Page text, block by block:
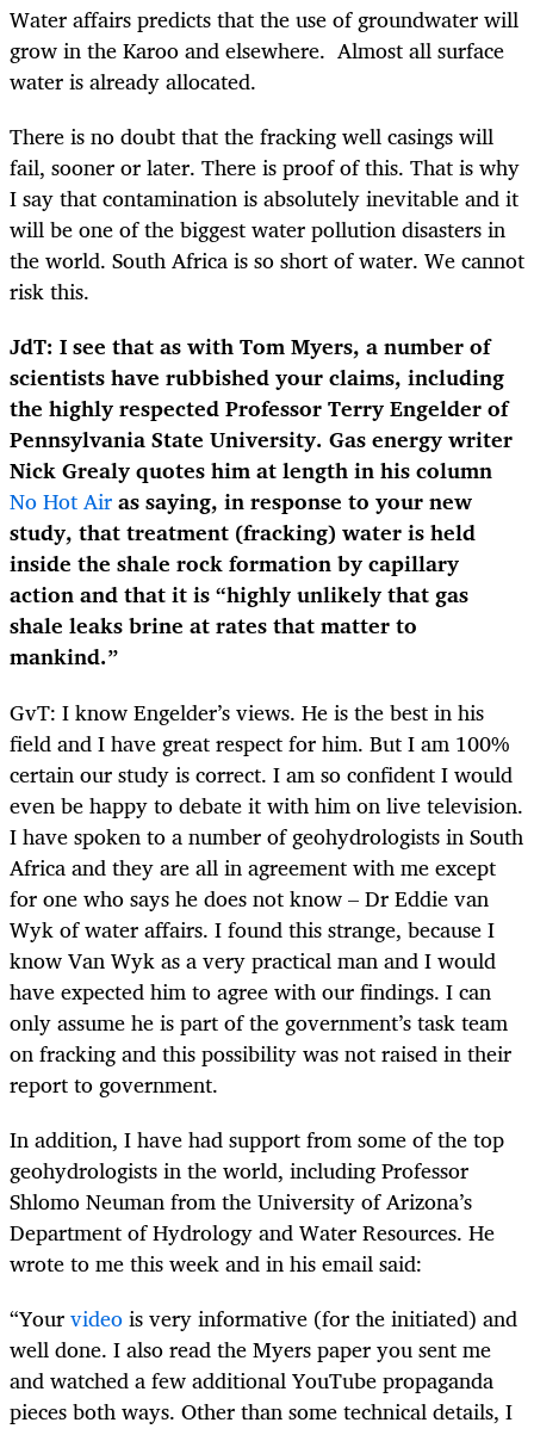
Water affairs predicts that the use of groundwater will
grow in the Karoo and elsewhere. Almost all surface
water is already allocated.
There is no doubt that the fracking well casings will
fail, sooner or later. There is proof of this. That is why
I say that contamination is absolutely inevitable and it
will be one of the biggest water pollution disasters in
the world. South Africa is so short of water. We cannot
risk this.
JdT: I see that as with Tom Myers, a number of
scientists have rubbished your claims, including
the highly respected Professor Terry Engelder of
Pennsylvania State University. Gas energy writer
Nick Grealy quotes him at length in his column
No Hot Airas saying, in response to your new
study, that treatment (fracking) water is held
inside the shale rock formation by capillary
action and that it is “highly unlikely that gas
shale leaks brine at rates that matter to
mankind.”
GvT: I know Engelder’s views. He is the best in his
field and I have great respect for him. But I am 100%
certain our study is correct. I am so confident I would
even be happy to debate it with him on live television.
I have spoken to a number of geohydrologists in South
Africa and they are all in agreement with me except
for one who says he does not know – Dr Eddie van
Wyk of water affairs. I found this strange, because I
know Van Wyk as a very practical man and I would
have expected him to agree with our findings. I can
only assume he is part of the government’s task team
on fracking and this possibility was not raised in their
report to government.
In addition, I have had support from some of the top
geohydrologists in the world, including Professor
Shlomo Neuman from the University of Arizona’s
Department of Hydrology and Water Resources. He
wrote to me this week and in his email said:
“Yourvideois very informative (for the initiated) and
well done. I also read the Myers paper you sent me
and watched a few additional YouTube propaganda
pieces both ways. Other than some technical details, I